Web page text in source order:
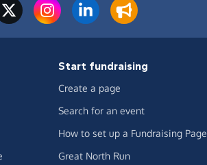
Start fundraising
Create a page
Search for an event
How to set up a Fundraising Page
Great North Run